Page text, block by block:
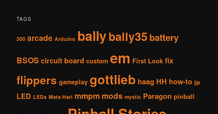
TAGS
300 arcade Arduino ballybally35 battery
BSOS circuit board custom em First Look fix
flippers gameplay gottlieb haag HH how-to jjp
LED LEDs Mata Hari mmpm mods mystic Paragon pinball